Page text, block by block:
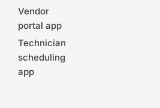
Vendor
portal app
Technician
scheduling
app